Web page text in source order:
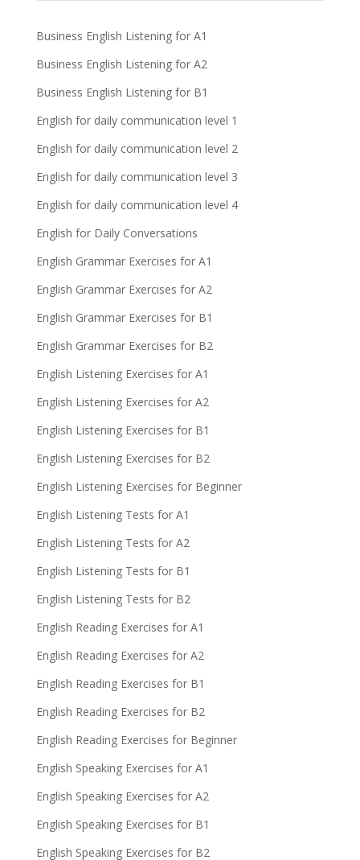
Business English Listening for A1
Business English Listening for A2
Business English Listening for B1
English for daily communication level 1
English for daily communication level 2
English for daily communication level 3
English for daily communication level 4
English for Daily Conversations
English Grammar Exercises for A1
English Grammar Exercises for A2
English Grammar Exercises for B1
English Grammar Exercises for B2
English Listening Exercises for A1
English Listening Exercises for A2
English Listening Exercises for B1
English Listening Exercises for B2
English Listening Exercises for Beginner
English Listening Tests for A1
English Listening Tests for A2
English Listening Tests for B1
English Listening Tests for B2
English Reading Exercises for A1
English Reading Exercises for A2
English Reading Exercises for B1
English Reading Exercises for B2
English Reading Exercises for Beginner
English Speaking Exercises for A1
English Speaking Exercises for A2
English Speaking Exercises for B1
English Speaking Exercises for B2